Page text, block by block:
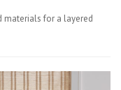
materials for a layered